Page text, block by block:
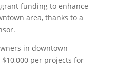
funding to enhance
area, thanks to a
in downtown
per projects for